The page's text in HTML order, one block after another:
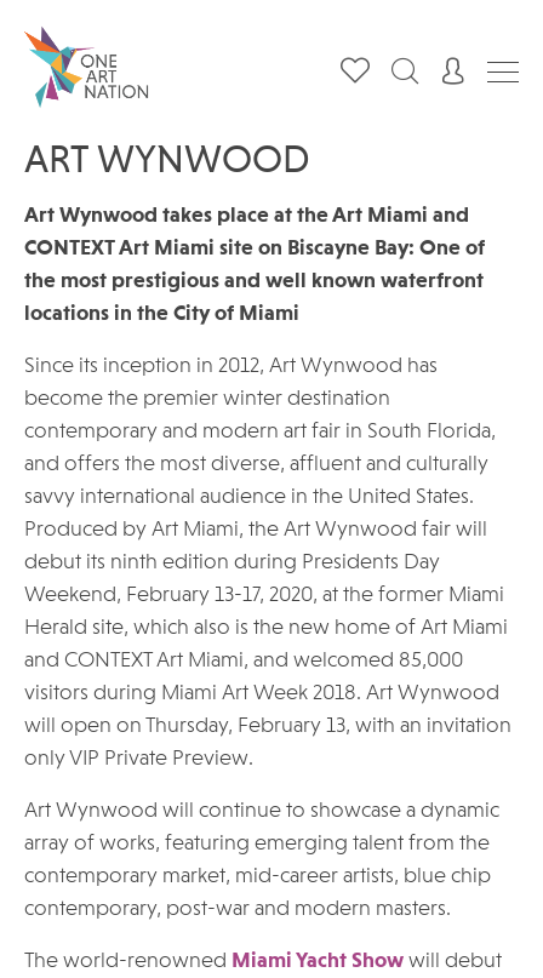
ART WYNWOOD
Art Wynwood takes place at the Art Miami and
CONTEXT Art Miami site on Biscayne Bay: One of
the most prestigious and well known waterfront
locations in the City of Miami
Since its inception in 2012, Art Wynwood has
become the premier winter destination
contemporary and modern art fair in South Florida,
and offers the most diverse, affluent and culturally
savvy international audience in the United States.
Produced by Art Miami, the Art Wynwood fair will
debut its ninth edition during Presidents Day
Weekend, February 13-17, 2020, at the former Miami
Herald site, which also is the new home of Art Miami
and CONTEXT Art Miami, and welcomed 85,000
visitors during Miami Art Week 2018. Art Wynwood
will open on Thursday, February 13, with an invitation
only VIP Private Preview.
Art Wynwood will continue to showcase a dynamic
array of works, featuring emerging talent from the
contemporary market, mid-career artists, blue chip
contemporary, post-war and modern masters.
The world-renowned Miami Yacht Show will debut